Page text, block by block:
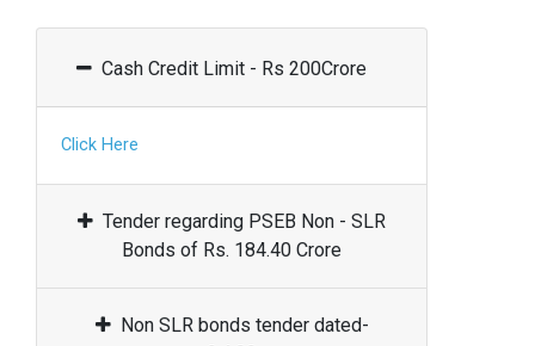
Cash Credit Limit - Rs 200Crore
Click Here
Tender regarding PSEB Non - SLR
Bonds of Rs. 184.40 Crore
Non SLR bonds tender dated-